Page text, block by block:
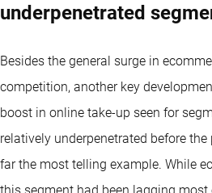
underpenetrated
Besides the general surge in
competition, another key
boost in online take-up seen for
relatively underpenetrated before
far the most telling example. While